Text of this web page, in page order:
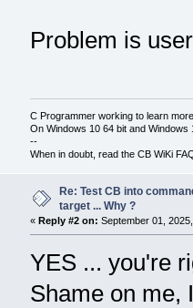
Problem is
C Programmer working to learn
On Windows 10 64 bit and Windows
--
When in doubt, read the CB WiKi
Re: Test CB into
target ... Why ?
« Reply #2 on: September 01,
YES ... you're
Shame on me,